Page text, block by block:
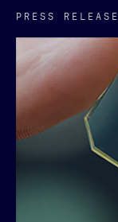
PRESS RELEASE